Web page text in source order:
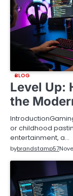
BLOG
Level Up:
the
or childhood
entertainment, a…
bybrandstamp57